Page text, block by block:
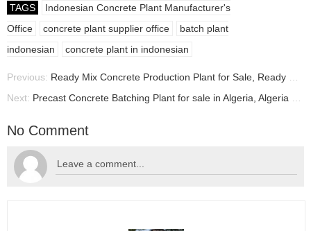
TAGS
Indonesian Concrete Plant Manufacturer's
Office
concrete plant supplier office
batch plant
indonesian
concrete plant in indonesian
Previous: Ready Mix Concrete Production Plant for Sale, Ready Mix Concrete Plant Manufacturer
Next: Precast Concrete Batching Plant for sale in Algeria, Algeria Batching Plant Price
No Comment